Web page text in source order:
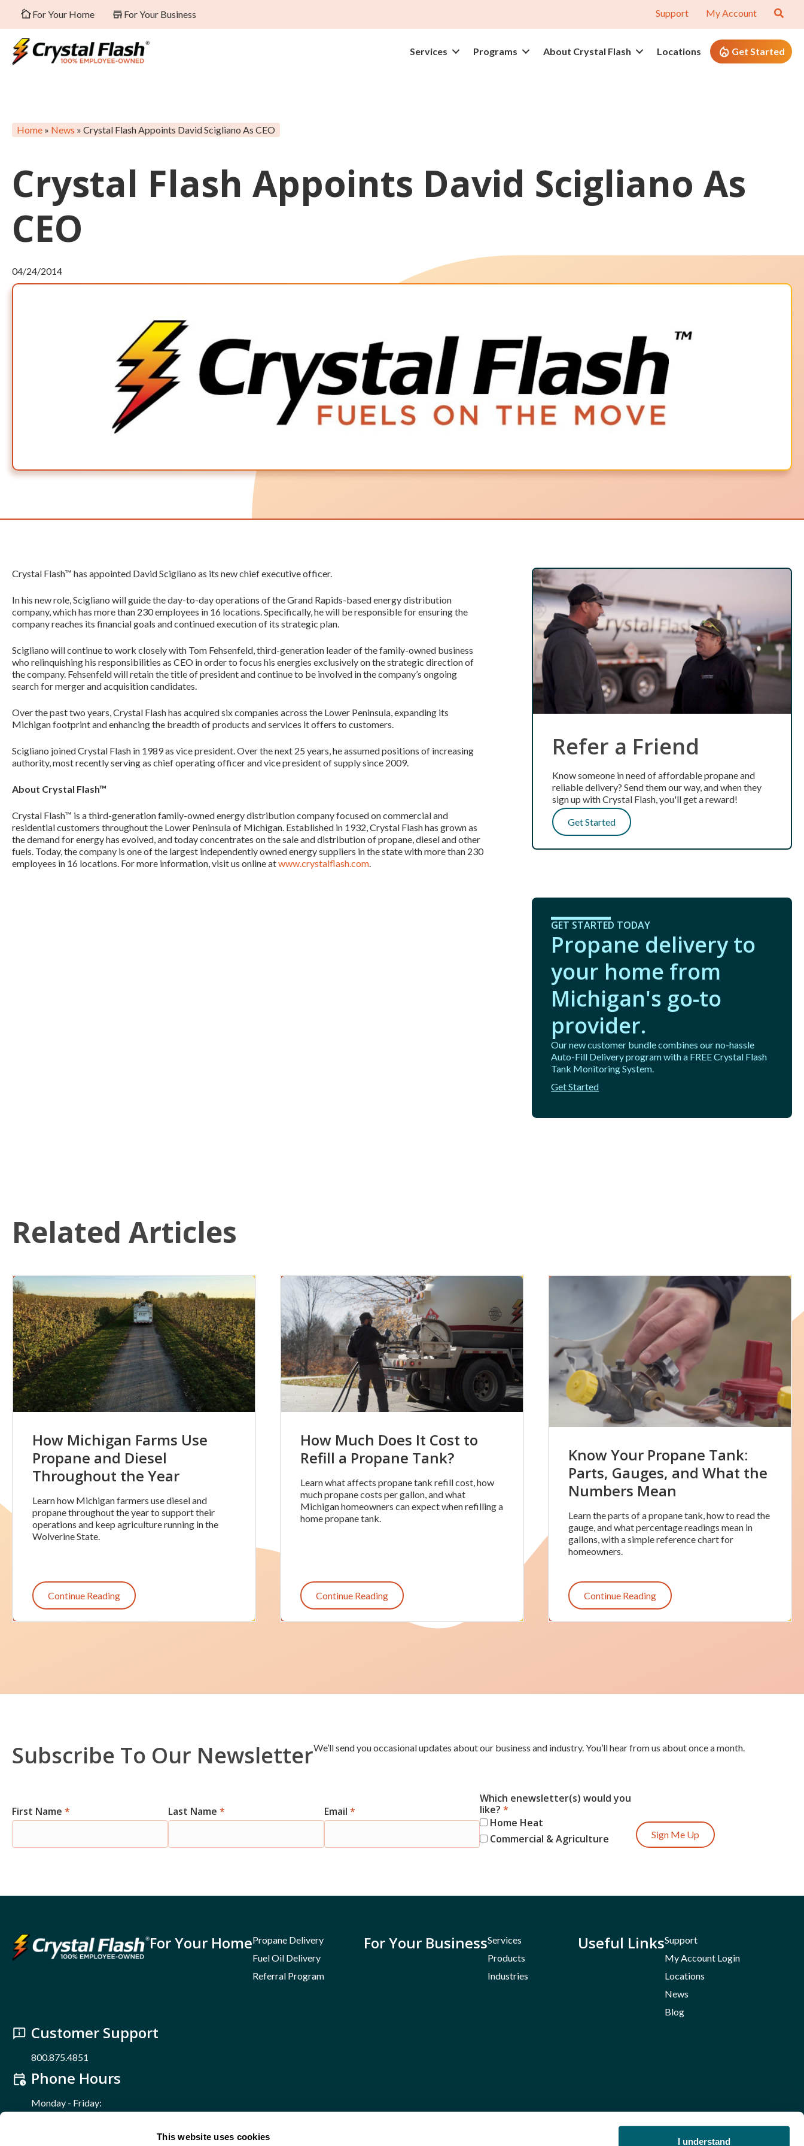
This website uses cookies I understand
For Your Home For Your Business Support My Account
Services Programs About Crystal Flash Locations Get Started
Home » News » Crystal Flash Appoints David Scigliano As CEO
Crystal Flash Appoints David Scigliano As
CEO
04/24/2014
Crystal Flash™ has appointed David Scigliano as its new chief executive officer.
In his new role, Scigliano will guide the day-to-day operations of the Grand Rapids-based energy distribution
company, which has more than 230 employees in 16 locations. Specifically, he will be responsible for ensuring the
company reaches its financial goals and continued execution of its strategic plan.
Scigliano will continue to work closely with Tom Fehsenfeld, third-generation leader of the family-owned business
who relinquishing his responsibilities as CEO in order to focus his energies exclusively on the strategic direction of
the company. Fehsenfeld will retain the title of president and continue to be involved in the company’s ongoing
search for merger and acquisition candidates.
Over the past two years, Crystal Flash has acquired six companies across the Lower Peninsula, expanding its
Michigan footprint and enhancing the breadth of products and services it offers to customers.
Scigliano joined Crystal Flash in 1989 as vice president. Over the next 25 years, he assumed positions of increasing
authority, most recently serving as chief operating officer and vice president of supply since 2009.
About Crystal Flash™
Crystal Flash™ is a third-generation family-owned energy distribution company focused on commercial and
residential customers throughout the Lower Peninsula of Michigan. Established in 1932, Crystal Flash has grown as
the demand for energy has evolved, and today concentrates on the sale and distribution of propane, diesel and other
fuels. Today, the company is one of the largest independently owned energy suppliers in the state with more than 230
employees in 16 locations. For more information, visit us online atwww.crystalflash.com.
Refer a Friend
Know someone in need of affordable propane and
reliable delivery? Send them our way, and when they
sign up with Crystal Flash, you'll get a reward!
Get Started
GET STARTED TODAY
Propane delivery to
your home from
Michigan's go-to
provider.
Our new customer bundle combines our no-hassle
Auto-Fill Delivery program with a FREE Crystal Flash
Tank Monitoring System.
Get Started
Related Articles
How Michigan Farms Use
Propane and Diesel
Throughout the Year
Learn how Michigan farmers use diesel and
propane throughout the year to support their
operations and keep agriculture running in the
Wolverine State.
Continue Reading
How Much Does It Cost to
Refill a Propane Tank?
Learn what affects propane tank refill cost, how
much propane costs per gallon, and what
Michigan homeowners can expect when refilling a
home propane tank.
Continue Reading
Know Your Propane Tank:
Parts, Gauges, and What the
Numbers Mean
Learn the parts of a propane tank, how to read the
gauge, and what percentage readings mean in
gallons, with a simple reference chart for
homeowners.
Continue Reading
Subscribe To Our NewsletterWe’ll send you occasional updates about our business and industry. You’ll hear from us about once a month.
Signup
First Name * Last Name * Email *
Which enewsletter(s) would you
like?*
Home Heat
Commercial & Agriculture
Sign Me Up
For Your HomePropane Delivery
Fuel Oil Delivery
Referral Program
For Your BusinessServices
Products
Industries
Useful LinksSupport
My Account Login
Locations
News
Blog
Customer Support
800.875.4851
Phone Hours
Monday - Friday:
8 a.m. – 5 p.m.